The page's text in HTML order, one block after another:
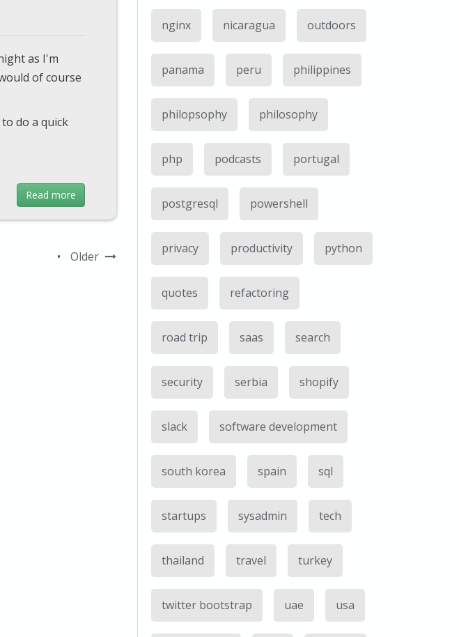
as I'm
of course
do a quick
Read more
• Older
nginx nicaragua outdoors
panama peru philippines
philopsophy philosophy
php podcasts portugal
postgresql powershell
privacy productivity python
quotes refactoring
road trip saas search
security serbia shopify
slack software development
south korea spain sql
startups sysadmin tech
thailand travel turkey
twitter bootstrap uae usa